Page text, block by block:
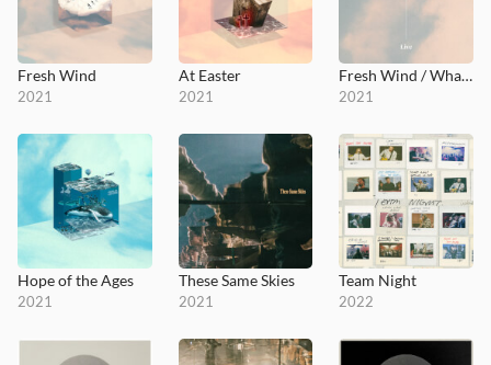
Fresh Wind
2021
At Easter
2021
Fresh Wind / What a Beautiful Name
2021
Hope of the Ages
2021
These Same Skies
2021
Team Night
2022